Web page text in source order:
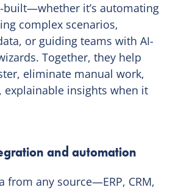
built—whether it’s automating
complex scenarios,
or guiding teams with AI-
Together, they help
eliminate manual work,
explainable insights when it
and automation
from any source—ERP, CRM,